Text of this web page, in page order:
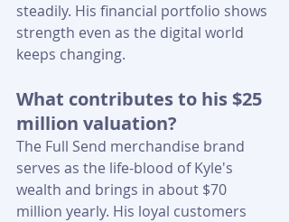
steadily. His financial portfolio shows
strength even as the digital world
keeps changing.
What contributes to his $25
million valuation?
The Full Send merchandise brand
serves as the life-blood of Kyle's
wealth and brings in about $70
million yearly. His loyal customers